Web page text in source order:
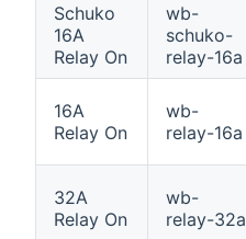
Schuko
16A
Relay On
wb-
schuko-
relay-16a
16A
Relay On
wb-
relay-16a
32A
Relay On
wb-
relay-32a